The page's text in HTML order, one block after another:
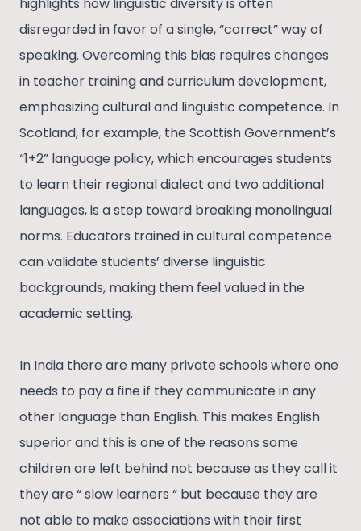
disregarded in favor of a single, “correct” way of
speaking. Overcoming this bias requires changes
in teacher training and curriculum development,
emphasizing cultural and linguistic competence. In
Scotland, for example, the Scottish Government’s
“1+2” language policy, which encourages students
to learn their regional dialect and two additional
languages, is a step toward breaking monolingual
norms. Educators trained in cultural competence
can validate students’ diverse linguistic
backgrounds, making them feel valued in the
academic setting.
In India there are many private schools where one
needs to pay a fine if they communicate in any
other language than English. This makes English
superior and this is one of the reasons some
children are left behind not because as they call it
they are “ slow learners “ but because they are
not able to make associations with their first